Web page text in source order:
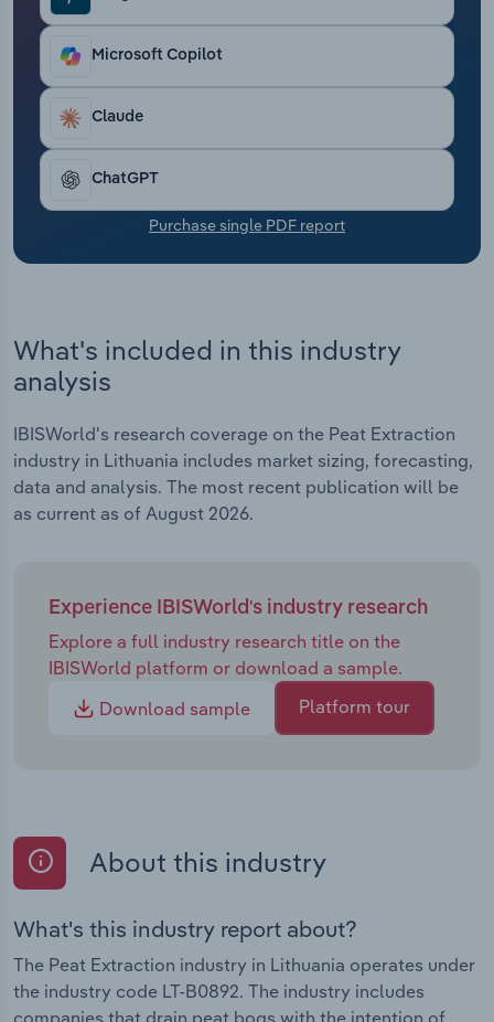
Microsoft Copilot
Claude
ChatGPT
Purchase single PDF report
What's included in this industry
analysis
IBISWorld's research coverage on the Peat Extraction
industry in Lithuania includes market sizing, forecasting,
data and analysis. The most recent publication will be
as current as of August 2026.
Experience IBISWorld's industry research
Explore a full industry research title on the
IBISWorld platform or download a sample.
Download sample
Platform tour
About this industry
What's this industry report about?
The Peat Extraction industry in Lithuania operates under
the industry code LT-B0892. The industry includes
companies that drain peat bogs with the intention of
Transportation and Warehousing
Utilities
Wholesale Trade